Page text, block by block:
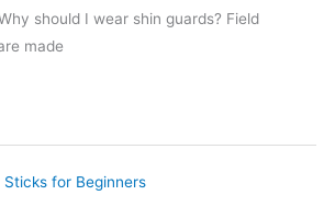
should I wear shin guards? Field
made